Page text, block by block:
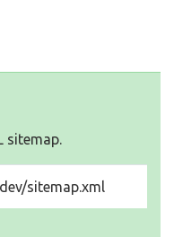
sitemap.
sitemap.xml